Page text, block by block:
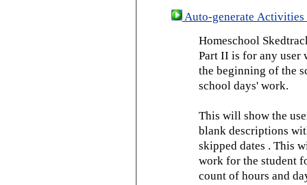
Auto-generate Activities
Homeschool
Part II is for any user
the beginning of the
school days' work.
This will show the
blank descriptions
skipped dates . This
work for the student
count of hours and